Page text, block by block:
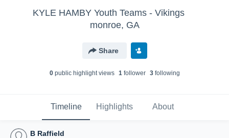
KYLE HAMBY Youth Teams - Vikings
monroe, GA
Share
0public highlight views 1follower 3following
Timeline Highlights About
B Raffield